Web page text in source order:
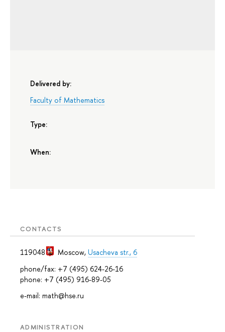
CONTACTS
119048 Moscow, Usacheva str., 6
phone/fax: +7 (495) 624-26-16
phone: +7 (495) 916-89-05
e-mail: math@hse.ru
ADMINISTRATION
Delivered by:
Faculty of Mathematics
Type:
When: